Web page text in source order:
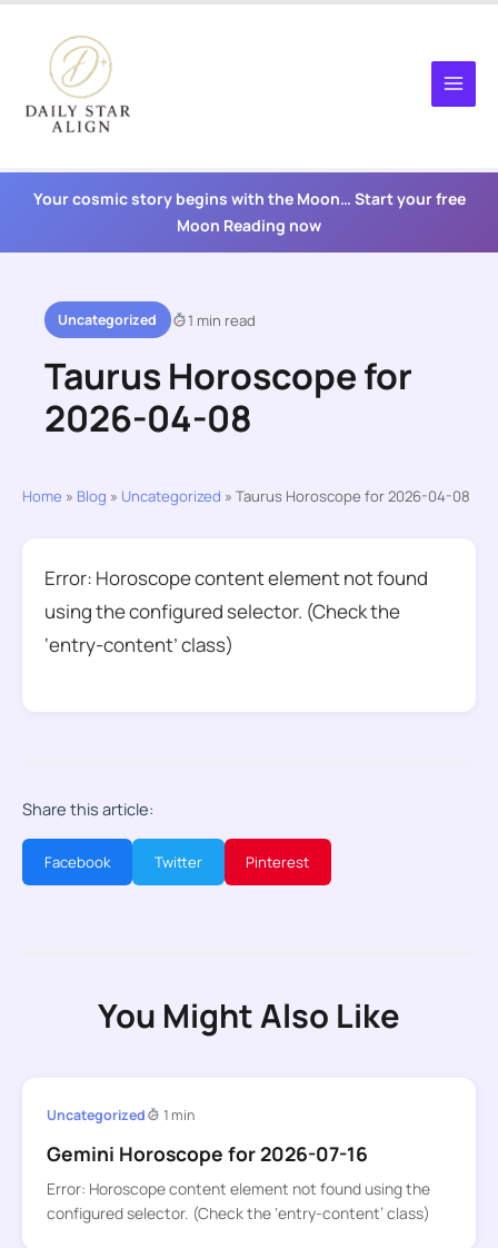
content
Your cosmic story begins with the Moon… Start your free
Moon Reading now
Uncategorized 1 min read
Taurus Horoscope for
2026-04-08
Home » Blog » Uncategorized » Taurus Horoscope for 2026-04-08
Error: Horoscope content element not found
using the configured selector. (Check the
‘entry-content’ class)
Share this article:
Facebook Twitter Pinterest
You Might Also Like
Uncategorized 1 min
Gemini Horoscope for 2026-07-16
Error: Horoscope content element not found using the
configured selector. (Check the ‘entry-content’ class)